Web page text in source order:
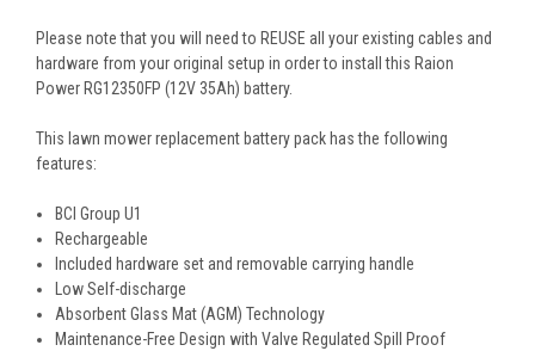
Please note that you will need to REUSE all your existing cables and
hardware from your original setup in order to install this Raion
Power RG12350FP (12V 35Ah) battery.
This lawn mower replacement battery pack has the following
features:
BCI Group U1
Rechargeable
Included hardware set and removable carrying handle
Low Self-discharge
Absorbent Glass Mat (AGM) Technology
Maintenance-Free Design with Valve Regulated Spill Proof